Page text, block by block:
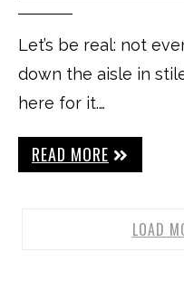
Let’s be real: not
down the aisle in
here for it.…
READ MORE
LOAD